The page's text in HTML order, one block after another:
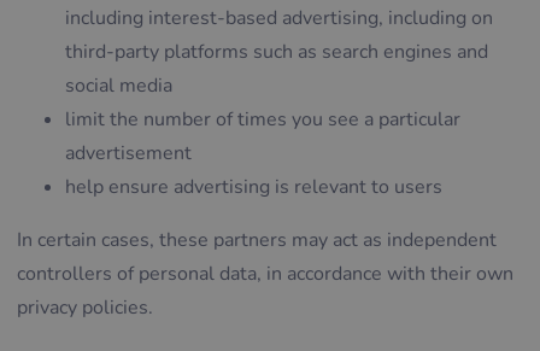
including interest-based advertising, including on
third-party platforms such as search engines and
social media
limit the number of times you see a particular
advertisement
help ensure advertising is relevant to users
In certain cases, these partners may act as independent
controllers of personal data, in accordance with their own
privacy policies.